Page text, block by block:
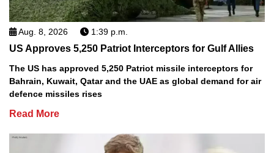
Aug. 8, 2026 1:39 p.m.
US Approves 5,250 Patriot Interceptors for Gulf Allies
The US has approved 5,250 Patriot missile interceptors for
Bahrain, Kuwait, Qatar and the UAE as global demand for air
defence missiles rises
Read More